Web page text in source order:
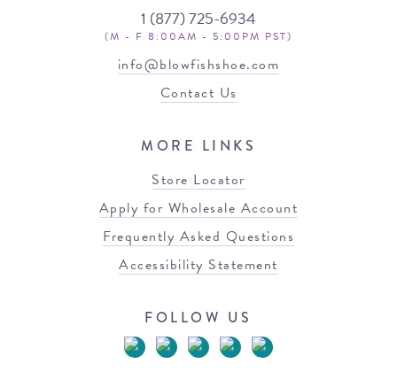
1 (877) 725-6934
(M - F 8:00AM - 5:00PM PST)
info@blowfishshoe.com
Contact Us
MORE LINKS
Store Locator
Apply for Wholesale Account
Frequently Asked Questions
Accessibility Statement
FOLLOW US